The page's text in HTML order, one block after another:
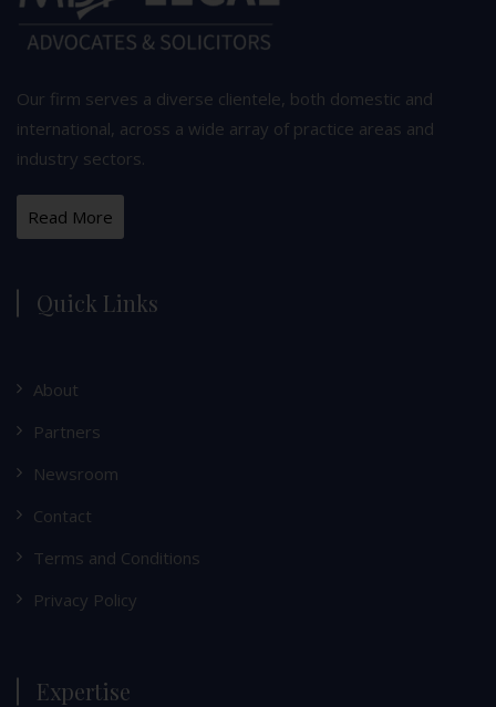
Our firm serves a diverse clientele, both domestic and
international, across a wide array of practice areas and
industry sectors.
Read More
Quick Links
About
Partners
Newsroom
Contact
Terms and Conditions
Privacy Policy
Expertise